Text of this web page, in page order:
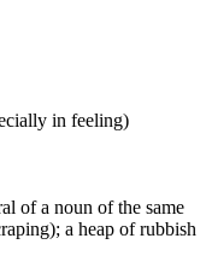
in feeling)
of a noun of the same
a heap of rubbish